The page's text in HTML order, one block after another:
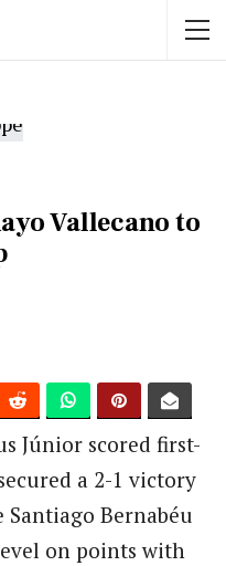
Vallecano to
Júnior scored first-
a 2-1 victory
Santiago Bernabéu
on points with